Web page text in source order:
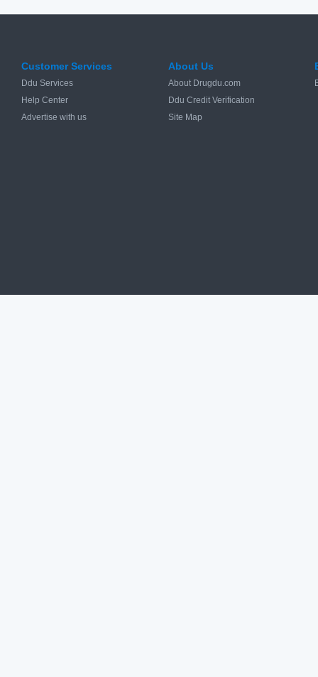
Customer Services
Ddu Services
Help Center
Advertise with us
About Us
About Drugdu.com
Ddu Credit Verification
Site Map